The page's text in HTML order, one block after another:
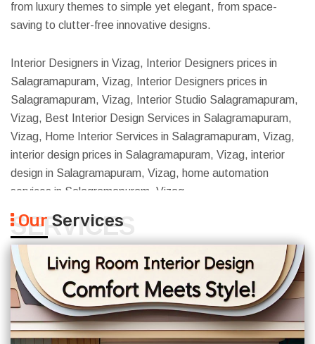
from luxury themes to simple yet elegant, from space-
saving to clutter-free innovative designs.
Interior Designers in Vizag, Interior Designers prices in
Salagramapuram, Vizag, Interior Designers prices in
Salagramapuram, Vizag, Interior Studio Salagramapuram,
Vizag, Best Interior Design Services in Salagramapuram,
Vizag, Home Interior Services in Salagramapuram, Vizag,
interior design prices in Salagramapuram, Vizag, interior
design in Salagramapuram, Vizag, home automation
services in Salagramapuram, Vizag
SERVICES
Our Services